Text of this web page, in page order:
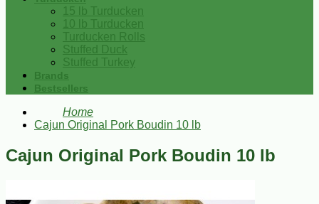
15 lb Turducken
10 lb Turducken
Turducken Rolls
Stuffed Duck
Stuffed Turkey
Brands
Bestsellers
Home
Cajun Original Pork Boudin 10 lb
Cajun Original Pork Boudin 10 lb